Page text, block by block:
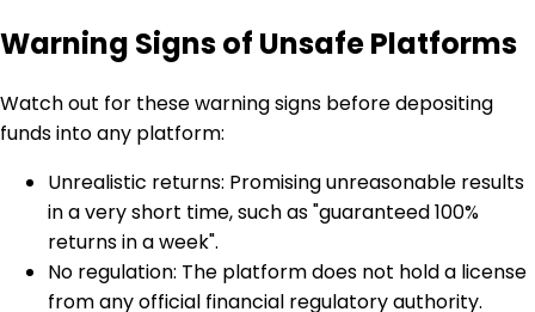
Warning Signs of Unsafe Platforms
Watch out for these warning signs before depositing
funds into any platform:
Unrealistic returns: Promising unreasonable results
in a very short time, such as "guaranteed 100%
returns in a week".
No regulation: The platform does not hold a license
from any official financial regulatory authority.